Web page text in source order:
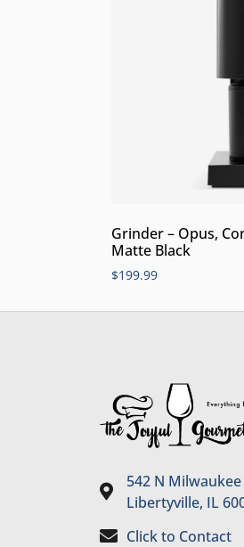
Grinder – Opus,
Matte Black
$199.99
542 N Milwaukee
Libertyville, IL
Click to Contact